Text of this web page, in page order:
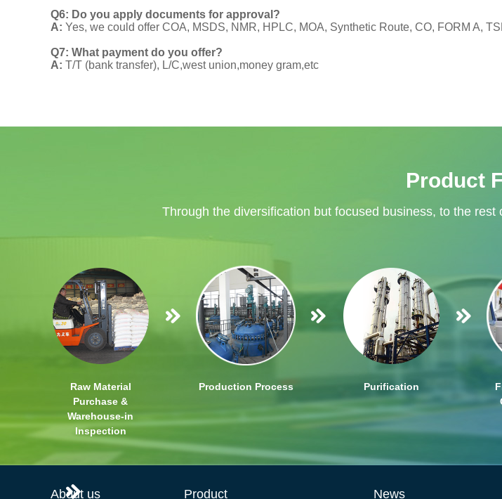
Q6: Do you apply documents for approval?
A: Yes, we could offer COA, MSDS, NMR, HPLC, MOA, Synthetic Route, CO, FORM A,
Q7: What payment do you offer?
A: T/T (bank transfer), L/C,west union,money gram,etc
Product
Through the diversification but focused business, to the
Raw Material
Purchase &
Warehouse-in
Inspection
Production Process Purification
About us Product News